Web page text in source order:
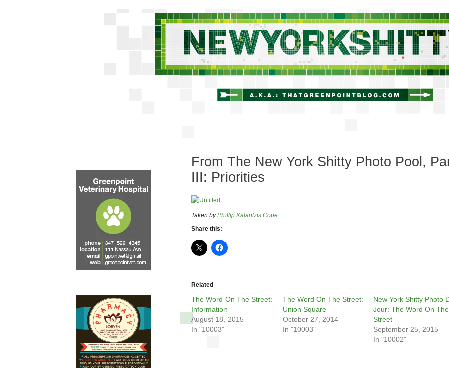
From The New York Shitty Photo Pool,
III: Priorities
Taken byPhillip Kalantzis Cope.
Share this:
Related
The Word On The Street:
Information
August 18, 2015
In "10003"
The Word On The Street:
Union Square
October 27, 2014
In "10003"
New York Shitty Photo
Jour: The Word On The
Street
September 25, 2015
In "10002"